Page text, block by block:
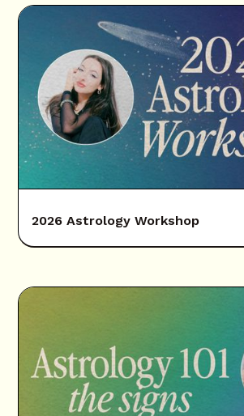
2026 Astrology Workshop